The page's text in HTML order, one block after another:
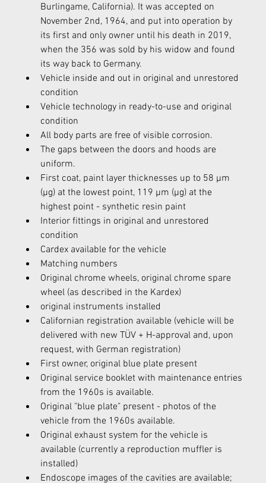
Burlingame, California). It was accepted on
November 2nd, 1964, and put into operation by
its first and only owner until his death in 2019,
when the 356 was sold by his widow and found
its way back to Germany.
Vehicle inside and out in original and unrestored
condition
Vehicle technology in ready-to-use and original
condition
All body parts are free of visible corrosion.
The gaps between the doors and hoods are
uniform.
First coat, paint layer thicknesses up to 58 µm
(µg) at the lowest point, 119 µm (µg) at the
highest point - synthetic resin paint
Interior fittings in original and unrestored
condition
Cardex available for the vehicle
Matching numbers
Original chrome wheels, original chrome spare
wheel (as described in the Kardex)
original instruments installed
Californian registration available (vehicle will be
delivered with new TÜV + H-approval and, upon
request, with German registration)
First owner, original blue plate present
Original service booklet with maintenance entries
from the 1960s is available.
Original "blue plate" present - photos of the
vehicle from the 1960s available.
Original exhaust system for the vehicle is
available (currently a reproduction muffler is
installed)
Endoscope images of the cavities are available;